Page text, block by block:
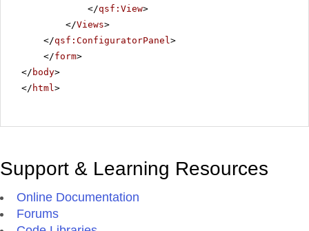
</qsf:View>
</Views>
</qsf:ConfiguratorPanel >
</form>
</ body>
</ html >
Support & Learning Resources
Online Documentation
Forums